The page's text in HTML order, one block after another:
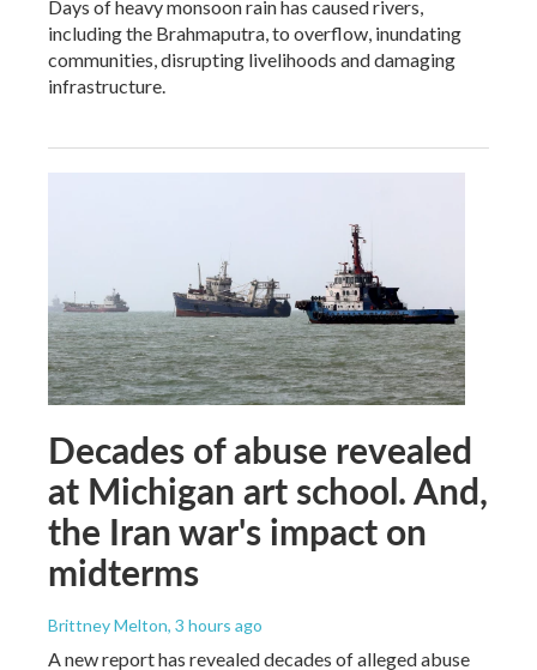
Days of heavy monsoon rain has caused rivers,
including the Brahmaputra, to overflow, inundating
communities, disrupting livelihoods and damaging
infrastructure.
Decades of abuse revealed
at Michigan art school. And,
the Iran war's impact on
midterms
Brittney Melton, 3 hours ago
A new report has revealed decades of alleged abuse